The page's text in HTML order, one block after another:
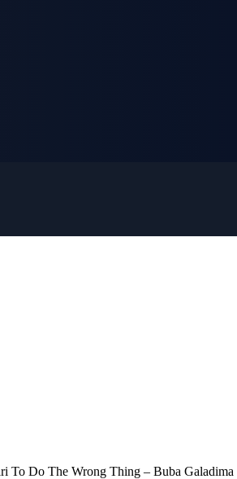
To Do The Wrong Thing – Buba Galadima